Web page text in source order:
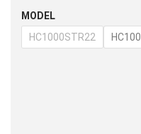
MODEL
HC1000STR22